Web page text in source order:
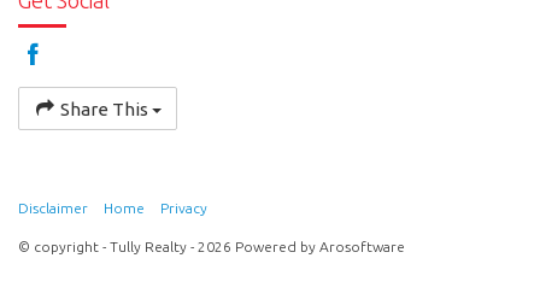
Share This
Disclaimer Home Privacy
© copyright - Tully Realty - 2026 Powered by Arosoftware